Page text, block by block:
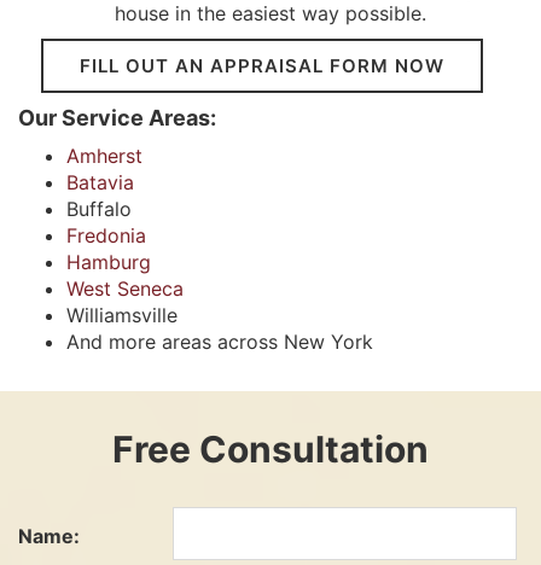
house in the easiest way possible.
FILL OUT AN APPRAISAL FORM NOW
Our Service Areas:
Amherst
Batavia
Buffalo
Fredonia
Hamburg
West Seneca
Williamsville
And more areas across New York
Free Consultation
Name: